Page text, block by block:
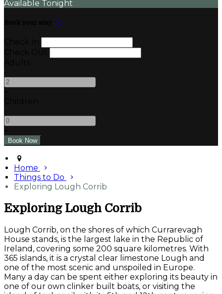
Available Tonight
Home
Things to Do
Exploring Lough Corrib
Exploring Lough Corrib
Lough Corrib, on the shores of which Currarevagh
House stands, is the largest lake in the Republic of
Ireland, covering some 200 square kilometres. With
365 islands, it is a crystal clear limestone Lough and
one of the most scenic and unspoiled in Europe.
Many a day can be spent either exploring its beauty in
one of our own clinker built boats, or visiting the